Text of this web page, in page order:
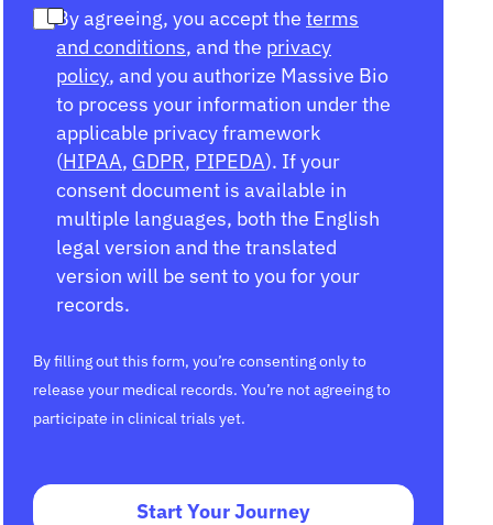
By agreeing, you accept the terms
and conditions, and the privacy
policy, and you authorize Massive Bio
to process your information under the
applicable privacy framework
(HIPAA, GDPR, PIPEDA). If your
consent document is available in
multiple languages, both the English
legal version and the translated
version will be sent to you for your
records.
By filling out this form, you’re consenting only to
release your medical records. You’re not agreeing to
participate in clinical trials yet.
Start Your Journey